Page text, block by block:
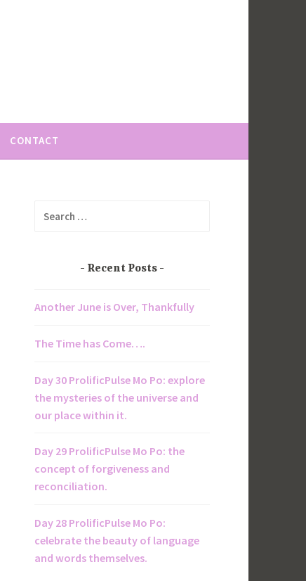
CONTACT
Recent Posts
Another June is Over, Thankfully
The Time has Come….
Day 30 ProlificPulse Mo Po: explore
the mysteries of the universe and
our place within it.
Day 29 ProlificPulse Mo Po: the
concept of forgiveness and
reconciliation.
Day 28 ProlificPulse Mo Po:
celebrate the beauty of language
and words themselves.